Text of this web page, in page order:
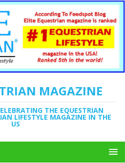
MAGAZINE
THE EQUESTRIAN
LIFESTYLE MAGAZINE IN THE
US